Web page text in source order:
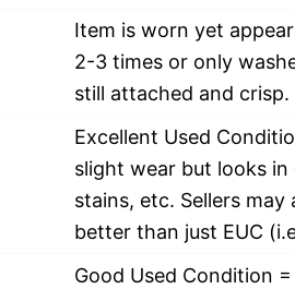
Item is worn yet
2-3 times or only
still attached and crisp.
Excellent Used
slight wear but looks in
stains, etc. Sellers
better than just EUC
Good Used Condition